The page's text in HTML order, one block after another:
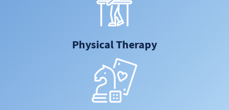
Physical Therapy